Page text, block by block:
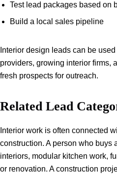
Test lead packages based on
Build a local sales pipeline
Interior design leads can be
providers, growing interior firms,
fresh prospects for outreach.
Related Lead
Interior work is often connected
construction. A person who buys
interiors, modular kitchen work,
or renovation. A construction